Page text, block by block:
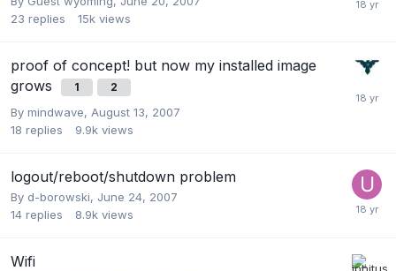
23 replies 15k views
proof of concept! but now my installed image
grows
1 2
By mindwave, August 13, 2007
18 replies 9.9k views
logout/reboot/shutdown problem
By d-borowski, June 24, 2007
14 replies 8.9k views
Wifi